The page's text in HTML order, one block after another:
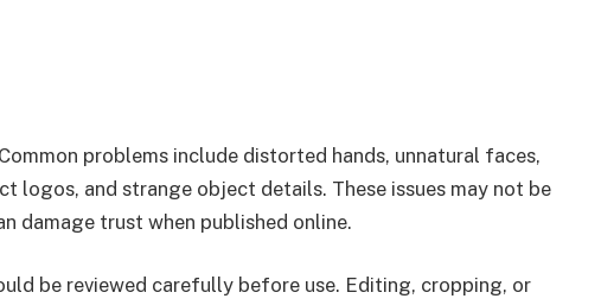
problems include distorted hands, unnatural faces,
logos, and strange object details. These issues may not be
damage trust when published online.
be reviewed carefully before use. Editing, cropping, or